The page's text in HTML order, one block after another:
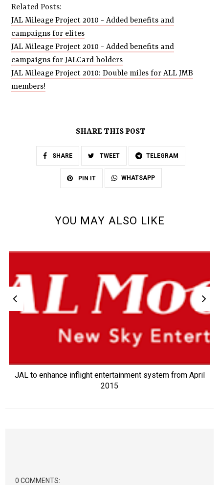
Related Posts:
JAL Mileage Project 2010 - Added benefits and
campaigns for elites
JAL Mileage Project 2010 - Added benefits and
campaigns for JALCard holders
JAL Mileage Project 2010: Double miles for ALL JMB
members!
SHARE THIS POST
SHARE TWEET TELEGRAM
PIN IT WHATSAPP
YOU MAY ALSO LIKE
JAL to enhance inflight entertainment system from April
2015
0 COMMENTS: